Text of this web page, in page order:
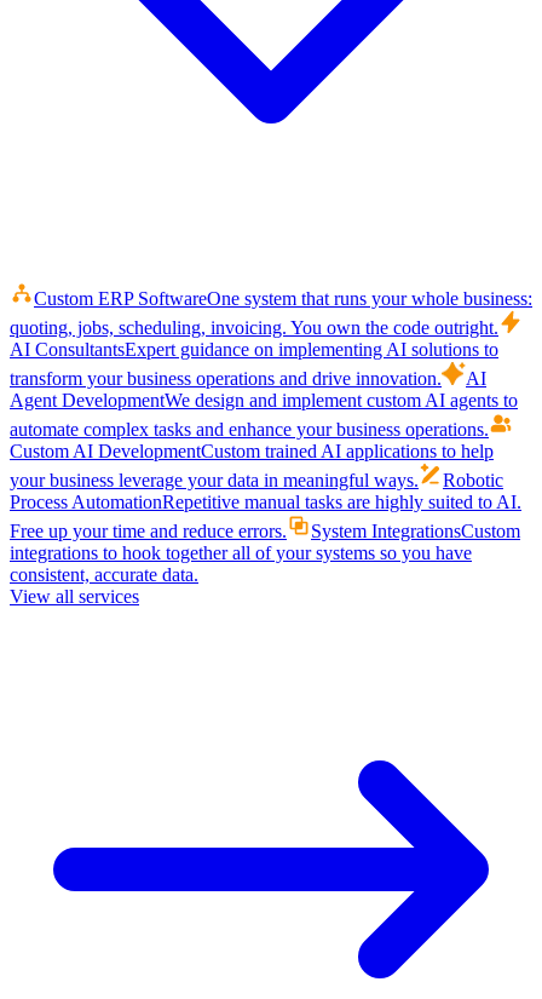
Custom ERP SoftwareOne system that runs your whole business:
quoting, jobs, scheduling, invoicing. You own the code outright.
AI ConsultantsExpert guidance on implementing AI solutions to
transform your business operations and drive innovation.
AI
Agent DevelopmentWe design and implement custom AI agents to
automate complex tasks and enhance your business operations.
Custom AI DevelopmentCustom trained AI applications to help
your business leverage your data in meaningful ways.
Robotic
Process AutomationRepetitive manual tasks are highly suited to AI.
Free up your time and reduce errors.
System IntegrationsCustom
integrations to hook together all of your systems so you have
consistent, accurate data.
View all services